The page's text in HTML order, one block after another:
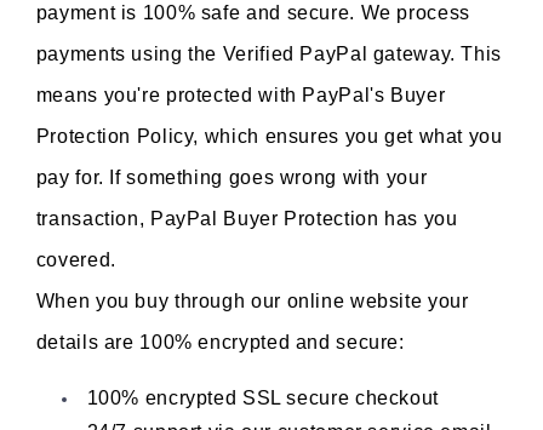
payment is 100% safe and secure. We process
payments using the Verified PayPal gateway. This
means you're protected with PayPal's Buyer
Protection Policy, which ensures you get what you
pay for. If something goes wrong with your
transaction, PayPal Buyer Protection has you
covered.
When you buy through our online website your
details are 100% encrypted and secure:
100% encrypted SSL secure checkout